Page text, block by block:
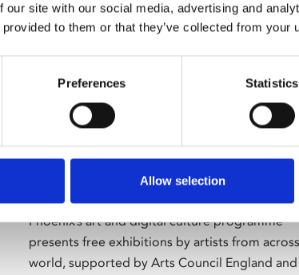
our site with our social media, advertising and
to them or that they’ve collected from your
Preferences Statistics
Allow selection
Phoenix’s art and digital culture programme
presents free exhibitions by artists from
world, supported by Arts Council England and